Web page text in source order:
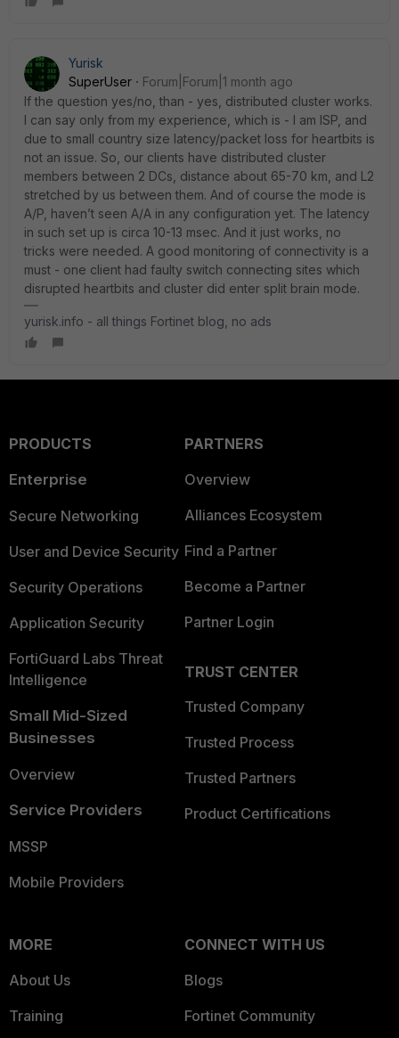
Yurisk
SuperUser
Forum|Forum|1 month ago
If the question yes/no, than - yes, distributed cluster works.
I can say only from my experience, which is - I am ISP, and
due to small country size latency/packet loss for heartbits is
not an issue. So, our clients have distributed cluster
members between 2 DCs, distance about 65-70 km, and L2
stretched by us between them. And of course the mode is
A/P, haven’t seen A/A in any configuration yet. The latency
in such set up is circa 10-13 msec. And it just works, no
tricks were needed. A good monitoring of connectivity is a
must - one client had faulty switch connecting sites which
disrupted heartbits and cluster did enter split brain mode.
yurisk.info - all things Fortinet blog, no ads
PRODUCTS
Enterprise
Secure Networking
User and Device Security
Security Operations
Application Security
FortiGuard Labs Threat
Intelligence
Small Mid-Sized
Businesses
Overview
Service Providers
MSSP
Mobile Providers
PARTNERS
Overview
Alliances Ecosystem
Find a Partner
Become a Partner
Partner Login
TRUST CENTER
Trusted Company
Trusted Process
Trusted Partners
Product Certifications
MORE
About Us
Training
CONNECT WITH US
Blogs
Fortinet Community